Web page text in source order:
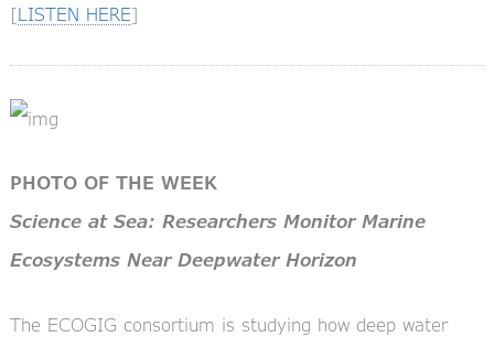
[LISTEN HERE]
PHOTO OF THE WEEK
Science at Sea: Researchers Monitor Marine
Ecosystems Near Deepwater Horizon
The ECOGIG consortium is studying how deep water